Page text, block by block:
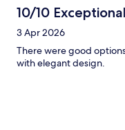
10/10 Exceptional
3 Apr 2026
There were good
with elegant design.